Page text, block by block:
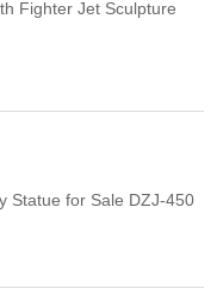
Fighter Jet Sculpture
Statue for Sale DZJ-450